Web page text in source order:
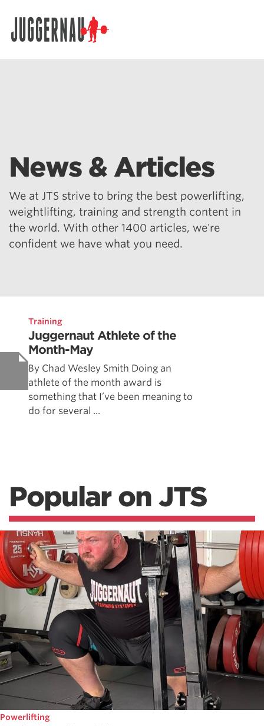
News & Articles
We at JTS strive to bring the best powerlifting,
weightlifting, training and strength content in
the world. With other 1400 articles, we're
confident we have what you need.
Training
Juggernaut Athlete of the
Month-May
By Chad Wesley Smith Doing an
athlete of the month award is
something that I’ve been meaning to
do for several ...
Popular on JTS
Powerlifting
Search for: